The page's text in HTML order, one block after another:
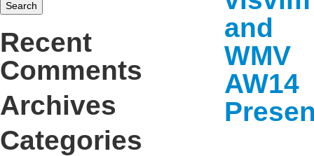
Recent
Comments
Archives
Categories
and
WMV
AW14